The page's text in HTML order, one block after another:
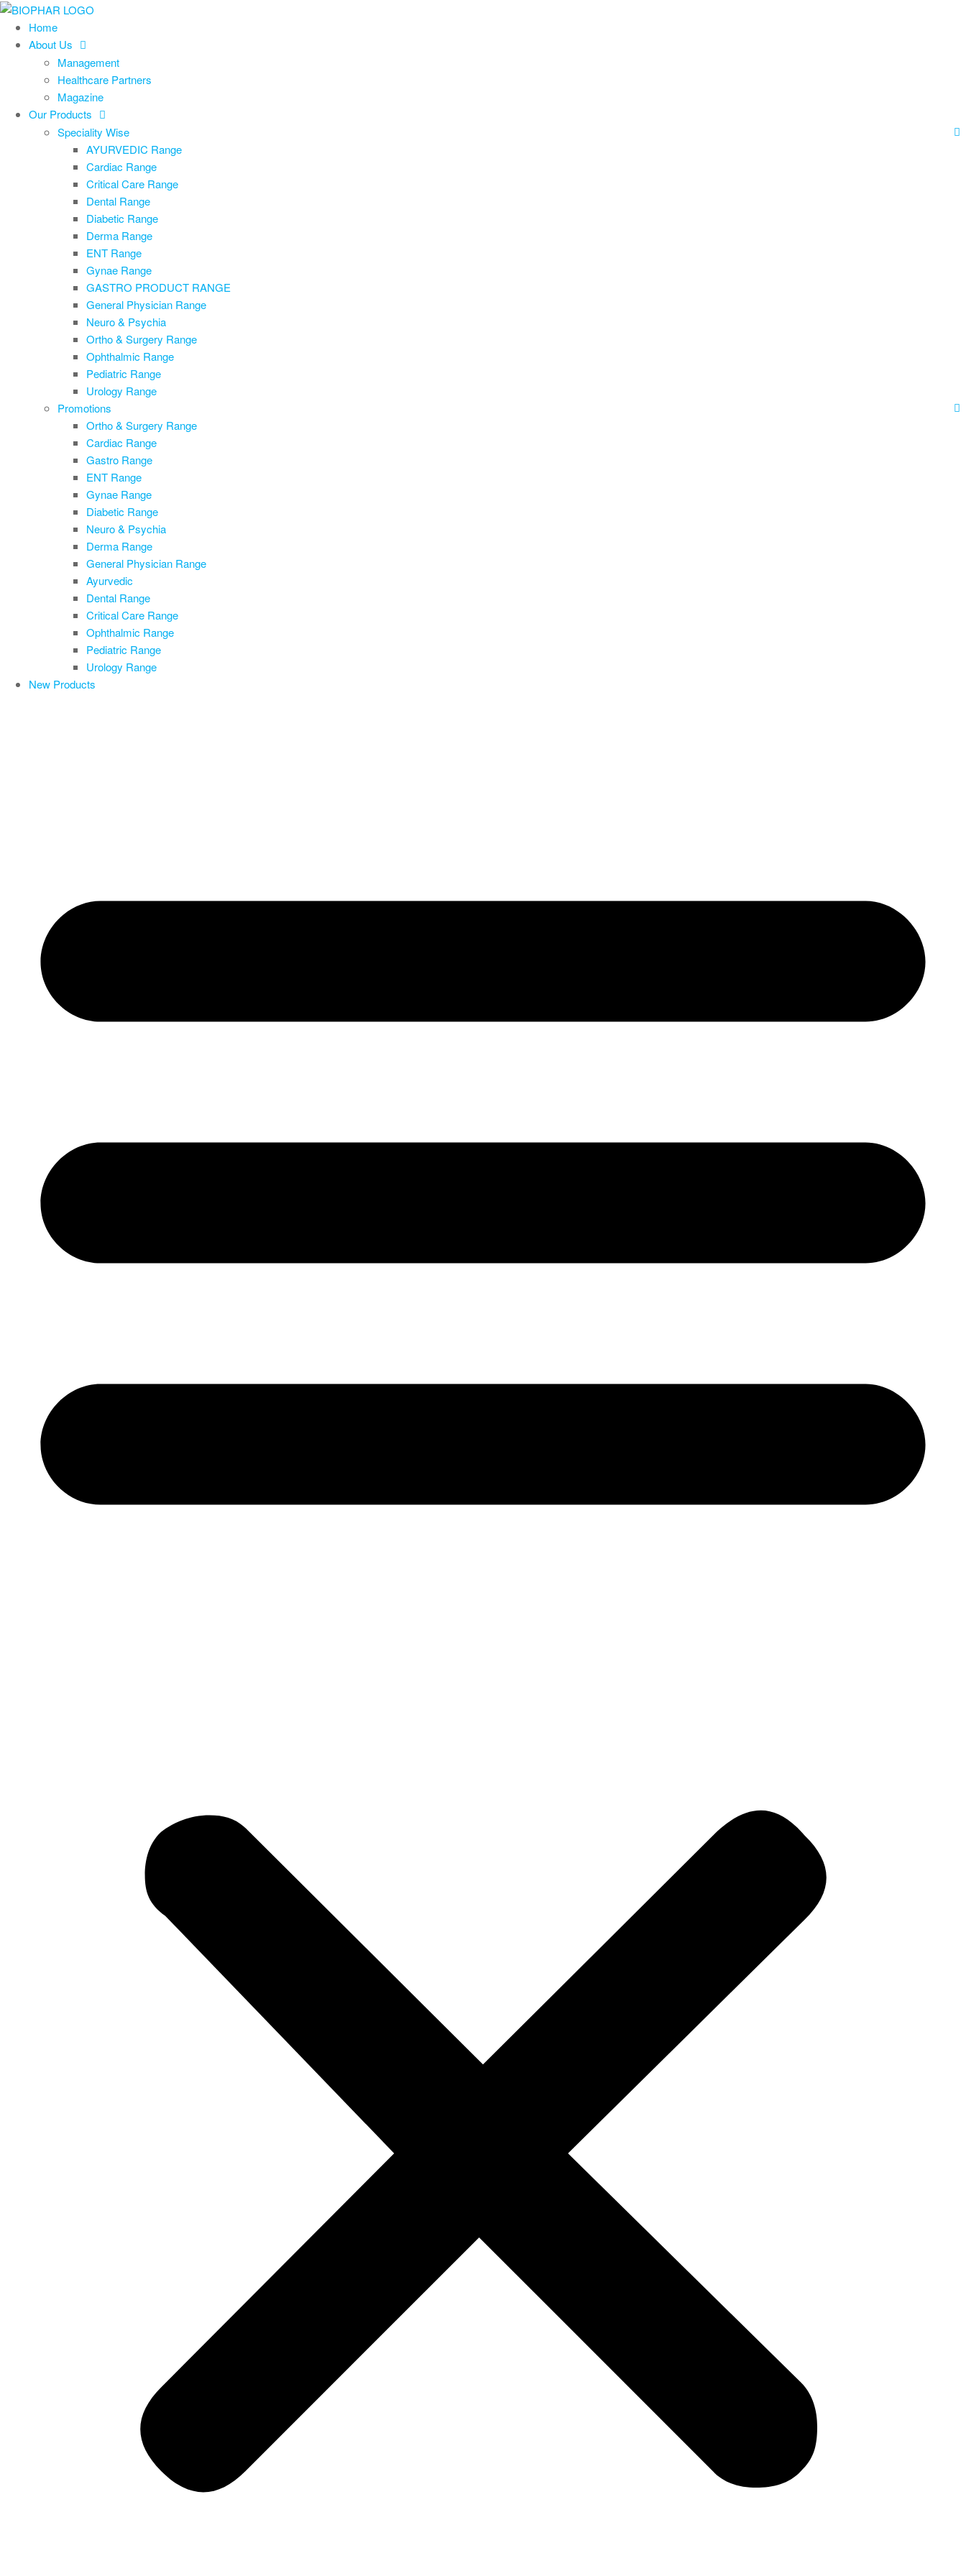
Skip
Home
About Us
Management
Healthcare Partners
Magazine
Our Products
Speciality Wise
AYURVEDIC Range
Cardiac Range
Critical Care Range
Dental Range
Diabetic Range
Derma Range
ENT Range
Gynae Range
GASTRO PRODUCT RANGE
General Physician Range
Neuro & Psychia
Ortho & Surgery Range
Ophthalmic Range
Pediatric Range
Urology Range
Promotions
Ortho & Surgery Range
Cardiac Range
Gastro Range
ENT Range
Gynae Range
Diabetic Range
Neuro & Psychia
Derma Range
General Physician Range
Ayurvedic
Dental Range
Critical Care Range
Ophthalmic Range
Pediatric Range
Urology Range
New Products